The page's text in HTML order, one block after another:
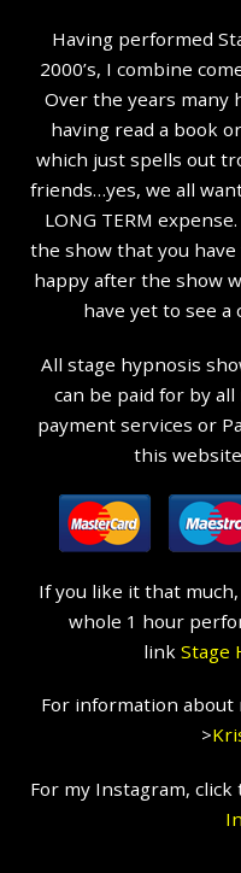
Having performed
2000’s, I combine
Over the years many
having read a book
which just spells out
friends…yes, we all
LONG TERM
the show that you
happy after the show
have yet to see a
All stage hypnosis
can be paid for by
payment services or
this
If you like it that
whole 1 hour
link Stage
For information
>
For my Instagram,